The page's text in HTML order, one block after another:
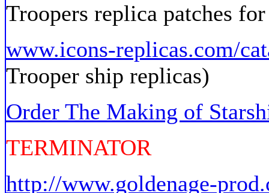
Troopers replica patches
www.icons-replicas.com/
Trooper ship replicas)
Order The Making of
TERMINATOR
http://www.goldenage-